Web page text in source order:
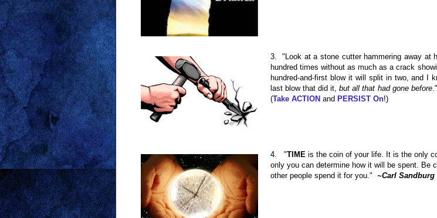
3."Look at a stone cutter hammering away at
hundred times without as much as a crack
hundred-and-first blow it will split in two, and I
last blow that did it,but all that had gone before
(Take ACTION and PERSIST On!)
4. "TIME is the coin of your life. It is the only
only you can determine how it will be spent. Be
other people spend it for you." ~Carl Sandburg